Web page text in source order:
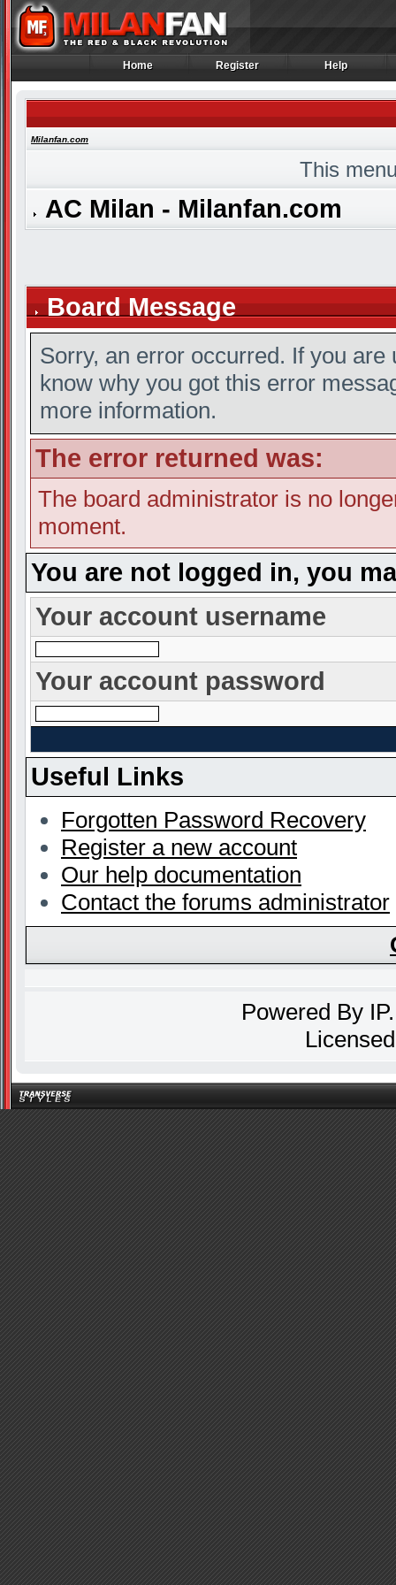
Home
Home Register
Register Help
Help
Milanfan.com
This
AC Milan - Milanfan.com
Board Message
Sorry, an error occurred. If you
know why you got this error
more information.
The error returned was:
The board administrator is no
moment.
You are not logged in, you
Your account username
Your account password
Useful Links
Forgotten Password Recovery
Register a new account
Our help documentation
Contact the forums administrator
Powered By